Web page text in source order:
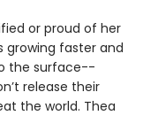
or proud of her
growing faster and
the surface--
release their
the world. Thea